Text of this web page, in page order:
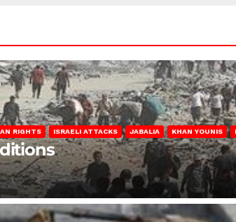
RIGHTS ISRAELI ATTACKS JABALIA KHAN YOUNIS